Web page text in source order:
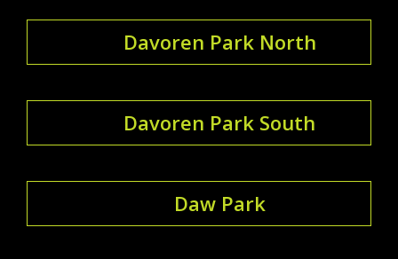
Davoren Park North
Davoren Park South
Daw Park